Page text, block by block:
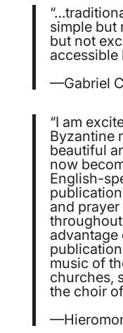
simple but
but not
accessible
—Gabriel
“I am
Byzantine
beautiful
now
English-
and
music of
churches,
the choir